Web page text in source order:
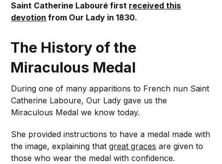
Saint Catherine Labouré first received this
devotion from Our Lady in 1830.
The History of the
Miraculous Medal
During one of many apparitions to French nun Saint
Catherine Laboure, Our Lady gave us the
Miraculous Medal we know today.
She provided instructions to have a medal made with
the image, explaining thatgreat graces are given to
those who wear the medal with confidence.